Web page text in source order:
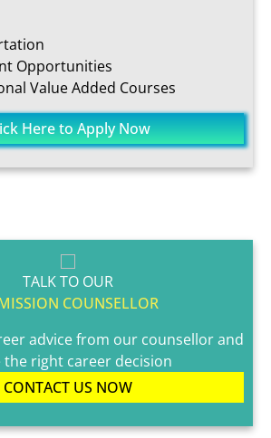
Opportunities
Value Added Courses
Here to Apply Now
TALK TO OUR
COUNSELLOR
advice from our counsellor and
the right career decision
CONTACT US NOW